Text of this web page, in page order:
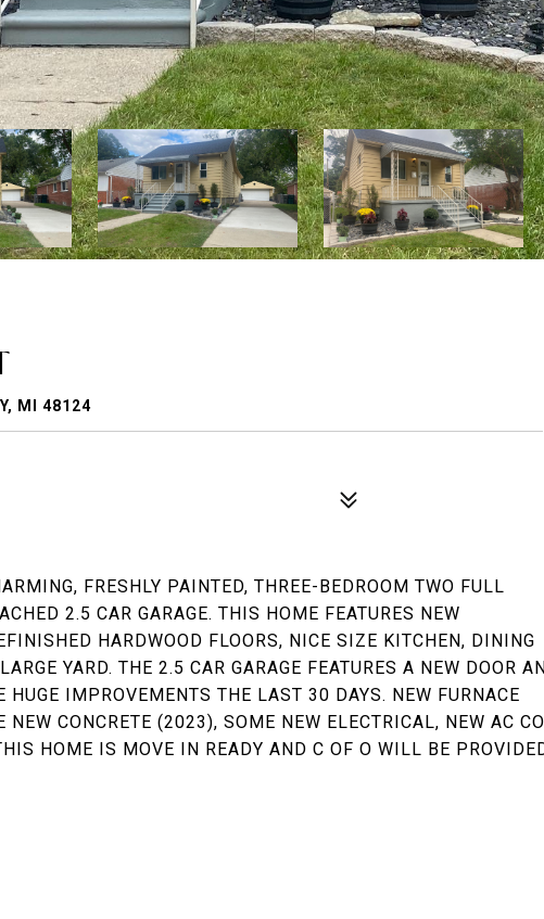
MI 48124
FRESHLY PAINTED, THREE-BEDROOM TWO FULL
2.5 CAR GARAGE. THIS HOME FEATURES NEW
HARDWOOD FLOORS, NICE SIZE KITCHEN, DINING
YARD. THE 2.5 CAR GARAGE FEATURES A NEW DOOR
HUGE IMPROVEMENTS THE LAST 30 DAYS. NEW FURNACE
CONCRETE (2023), SOME NEW ELECTRICAL, NEW AC
HOME IS MOVE IN READY AND C OF O WILL BE